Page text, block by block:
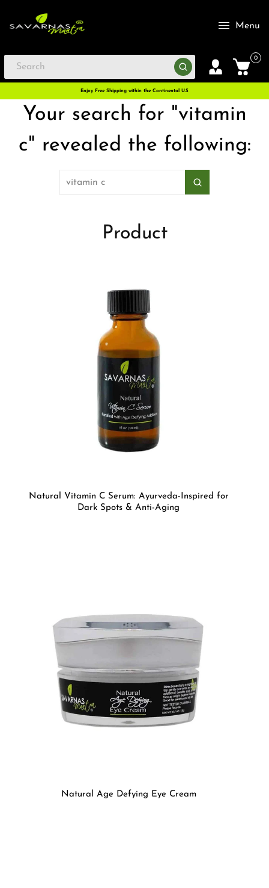
Menu
0
Enjoy Free Shipping within the Continental U.S
Your search for "vitamin
c" revealed the following:
Product
Natural Vitamin C Serum: Ayurveda-Inspired for
Dark Spots & Anti-Aging
Natural Age Defying Eye Cream